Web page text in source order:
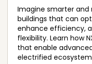
Imagine smarter
buildings that can
enhance efficiency,
flexibility. Learn how
that enable
electrified